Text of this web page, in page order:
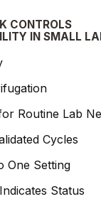
CONTROLS
IN SMALL
Routine Lab
Cycles
One Setting
Status